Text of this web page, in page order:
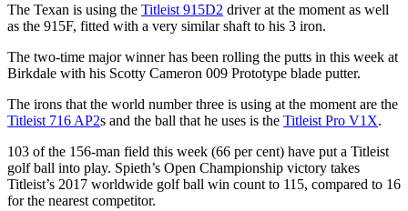
The Texan is using the Titleist 915D2 driver at the moment as well
as the 915F, fitted with a very similar shaft to his 3 iron.
The two-time major winner has been rolling the putts in this week at
Birkdale with his Scotty Cameron 009 Prototype blade putter.
The irons that the world number three is using at the moment are the
Titleist 716 AP2s and the ball that he uses is the Titleist Pro V1X.
103 of the 156-man field this week (66 per cent) have put a Titleist
golf ball into play. Spieth’s Open Championship victory takes
Titleist’s 2017 worldwide golf ball win count to 115, compared to 16
for the nearest competitor.